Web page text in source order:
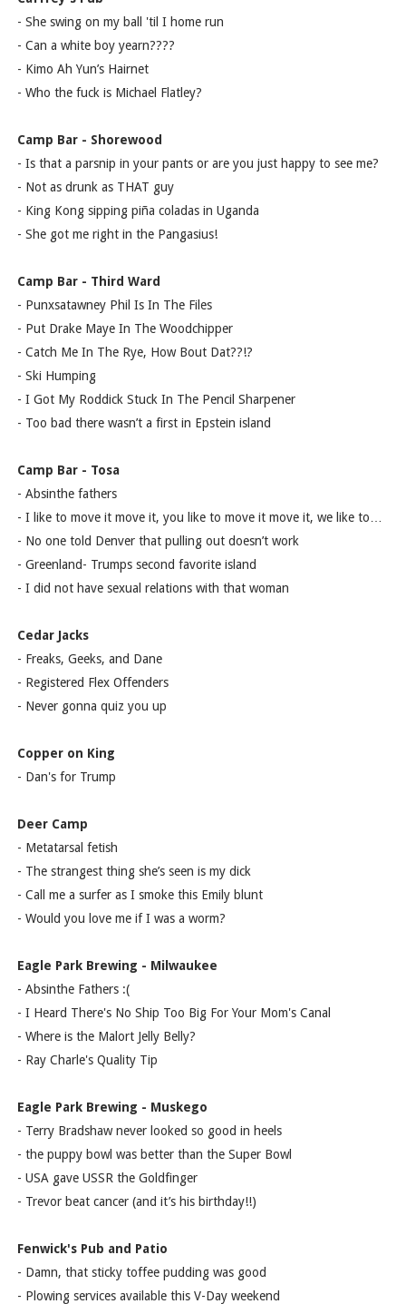
- She swing on my ball 'til I home run
- Can a white boy yearn????
- Kimo Ah Yun’s Hairnet
- Who the fuck is Michael Flatley?
Camp Bar - Shorewood
- Is that a parsnip in your pants or are you just happy to see me?
- Not as drunk as THAT guy
- King Kong sipping piña coladas in Uganda
- She got me right in the Pangasius!
Camp Bar - Third Ward
- Punxsatawney Phil Is In The Files
- Put Drake Maye In The Woodchipper
- Catch Me In The Rye, How Bout Dat??!?
- Ski Humping
- I Got My Roddick Stuck In The Pencil Sharpener
- Too bad there wasn’t a first in Epstein island
Camp Bar - Tosa
- Absinthe fathers
- I like to move it move it, you like to move it move it, we like to…
- No one told Denver that pulling out doesn’t work
- Greenland- Trumps second favorite island
- I did not have sexual relations with that woman
Cedar Jacks
- Freaks, Geeks, and Dane
- Registered Flex Offenders
- Never gonna quiz you up
Copper on King
- Dan's for Trump
Deer Camp
- Metatarsal fetish
- The strangest thing she’s seen is my dick
- Call me a surfer as I smoke this Emily blunt
- Would you love me if I was a worm?
Eagle Park Brewing - Milwaukee
- Absinthe Fathers :(
- I Heard There's No Ship Too Big For Your Mom's Canal
- Where is the Malort Jelly Belly?
- Ray Charle's Quality Tip
Eagle Park Brewing - Muskego
- Terry Bradshaw never looked so good in heels
- the puppy bowl was better than the Super Bowl
- USA gave USSR the Goldfinger
- Trevor beat cancer (and it’s his birthday!!)
Fenwick's Pub and Patio
- Damn, that sticky toffee pudding was good
- Plowing services available this V-Day weekend